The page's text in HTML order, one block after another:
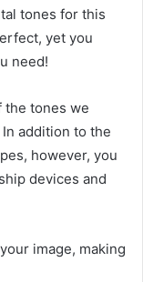
tones for this
yet you
need!
the tones we
addition to the
however, you
devices and
image, making